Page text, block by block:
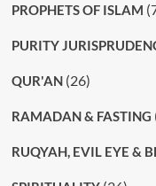
PROPHETS OF ISLAM
PURITY
QUR'AN(26)
RAMADAN & FASTING
RUQYAH, EVIL EYE &